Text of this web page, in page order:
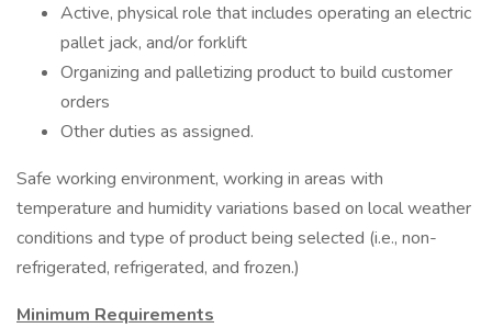
Active, physical role that includes operating an electric
pallet jack, and/or forklift
Organizing and palletizing product to build customer
orders
Other duties as assigned.
Safe working environment, working in areas with
temperature and humidity variations based on local weather
conditions and type of product being selected (i.e., non-
refrigerated, refrigerated, and frozen.)
Minimum Requirements